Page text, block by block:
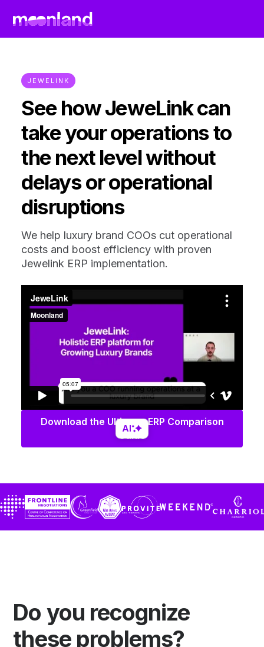
JEWELINK
See how JeweLink can
take your operations to
the next level without
delays or operational
disruptions
We help luxury brand COOs cut operational
costs and boost efficiency with proven
Jewelink ERP implementation.
Download the Ultimate ERP Comparison
Guide
AI
Do you recognize
these problems?